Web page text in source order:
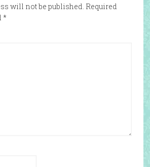
will not be published. Required
*